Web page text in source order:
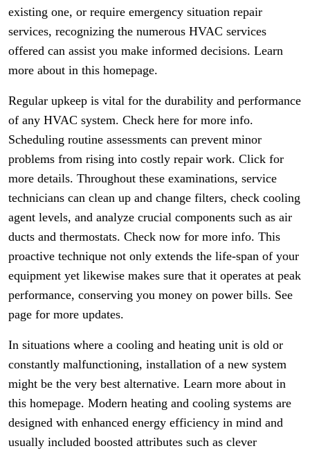
existing one, or require emergency situation repair
services, recognizing the numerous HVAC services
offered can assist you make informed decisions. Learn
more about in this homepage.
Regular upkeep is vital for the durability and performance
of any HVAC system. Check here for more info.
Scheduling routine assessments can prevent minor
problems from rising into costly repair work. Click for
more details. Throughout these examinations, service
technicians can clean up and change filters, check cooling
agent levels, and analyze crucial components such as air
ducts and thermostats. Check now for more info. This
proactive technique not only extends the life-span of your
equipment yet likewise makes sure that it operates at peak
performance, conserving you money on power bills. See
page for more updates.
In situations where a cooling and heating unit is old or
constantly malfunctioning, installation of a new system
might be the very best alternative. Learn more about in
this homepage. Modern heating and cooling systems are
designed with enhanced energy efficiency in mind and
usually included boosted attributes such as clever